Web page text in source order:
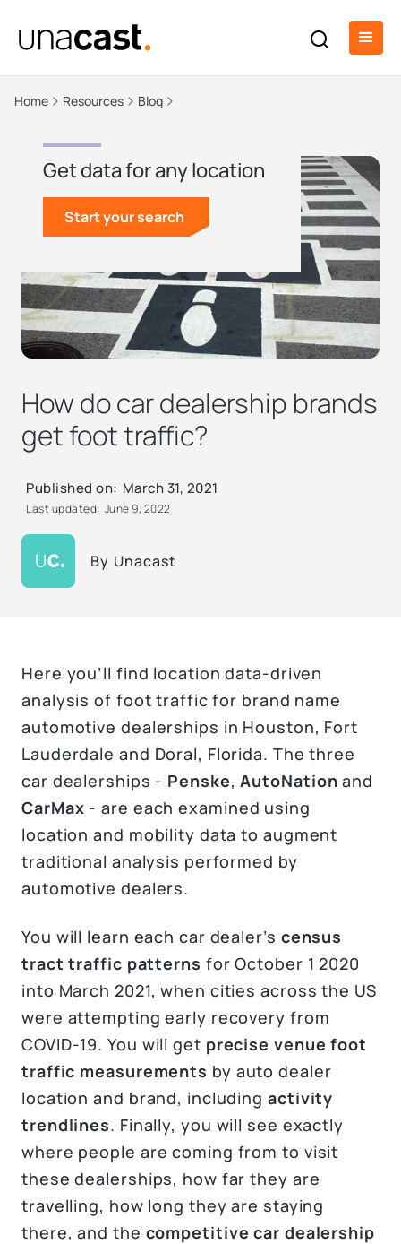
Home Resources Blog
How do car dealership brands
get foot traffic?
By Unacast
Published on: March 31, 2021
Last updated: June 9, 2022
Get data for any location
Start your search
Here you’ll find location data-driven
analysis of foot traffic for brand name
automotive dealerships in Houston, Fort
Lauderdale and Doral, Florida. The three
car dealerships - Penske,AutoNation and
CarMax - are each examined using
location and mobility data to augment
traditional analysis performed by
automotive dealers.
You will learn each car dealer’s census
tract traffic patterns for October 1 2020
into March 2021, when cities across the US
were attempting early recovery from
COVID-19. You will get precise venue foot
traffic measurements by auto dealer
location and brand, including activity
trendlines. Finally, you will see exactly
where people are coming from to visit
these dealerships, how far they are
travelling, how long they are staying
there, and the competitive car dealership